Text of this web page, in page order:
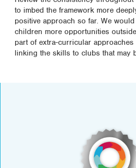
to imbed the framework more
positive approach so far. We
children more opportunities
part of extra-curricular
linking the skills to clubs that may